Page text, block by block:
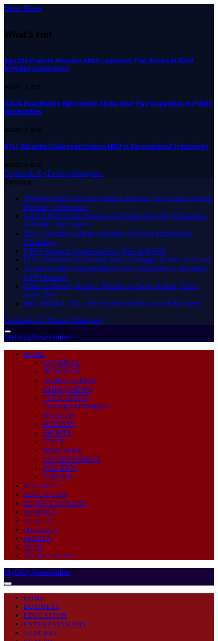
Close Menu
What's Hot
Apostle Francis Amoako Attah Launches Two Books at 62nd
Birthday Celebration
AUGUST 9, 2026
GAUA Reactivates Nationwide Strike Over Pay Disparities in Public
Universities
AUGUST 9, 2026
ATU, Abrantie College Introduce HND in Paramedical Trichology
AUGUST 9, 2026
Facebook X (Twitter) Instagram
Trending
Apostle Francis Amoako Attah Launches Two Books at 62nd
Birthday Celebration
GAUA Reactivates Nationwide Strike Over Pay Disparities
in Public Universities
ATU, Abrantie College Introduce HND in Paramedical
Trichology
NPP’s Beatrice Owarewa Siaw Dies at KATH
ECG Announces Four-Day Power Outages in Parts of Accra
Asenso-Boakye Disappointed Over Annulment of Bantama
NPP Elections
Ghana’s Deputy Head of Mission to Saudi Arabia, Sanni
Jajah, Dies
BoG Builds US$12.9bn Reserve Buffer as Cedi Recovers
Facebook X (Twitter) Instagram
Sunday, August 9
MyDailyNewsOnline
HOME
GENERAL
BUSINESS
AFRICA NEWS
CHINA NEWS
EDUCATION
ENTERTAINMENT
HEALTH
OPINION
SPORTS
TECH
World News
ENVIRONMENT
POLITICS
VIDEOS
BUSINESS
EDUCATION
ENTERTAINMENT
GENERAL
HEALTH
POLITICS
SPORTS
TECH
WORLD NEWS
MyDailyNewsOnline
HOME
BUSINESS
EDUCATION
ENTERTAINMENT
GENERAL